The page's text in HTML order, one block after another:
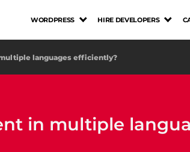
WORDPRESS HIRE DEVELOPERS
languages efficiently?
in multiple